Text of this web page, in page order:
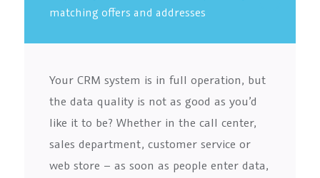
matching offers and addresses
Your CRM system is in full operation, but
the data quality is not as good as you’d
like it to be? Whether in the call center,
sales department, customer service or
web store – as soon as people enter data,